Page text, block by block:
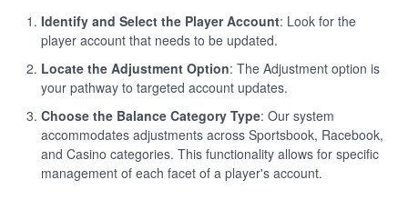
Identify and Select the Player Account: Look for the
player account that needs to be updated.
Locate the Adjustment Option: The Adjustment option is
your pathway to targeted account updates.
Choose the Balance Category Type: Our system
accommodates adjustments across Sportsbook, Racebook,
and Casino categories. This functionality allows for specific
management of each facet of a player's account.